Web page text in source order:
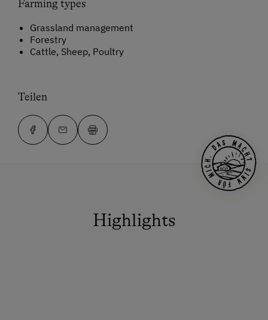
Farming types
Grassland management
Forestry
Cattle, Sheep, Poultry
Teilen
Highlights